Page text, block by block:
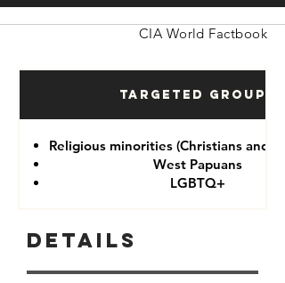
CIA World Factbook
Targeted Groups
Religious minorities (Christians and
West Papuans
LGBTQ+
Details